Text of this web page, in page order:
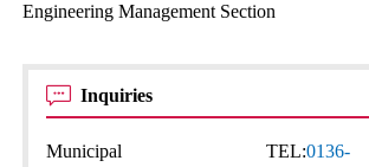
Engineering Management Section
Inquiries
Municipal
TEL:0136-